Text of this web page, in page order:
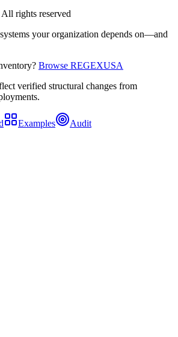
rights reserved
your organization depends on—and
Browse REGEXUSA
verified structural changes from
Examples Audit